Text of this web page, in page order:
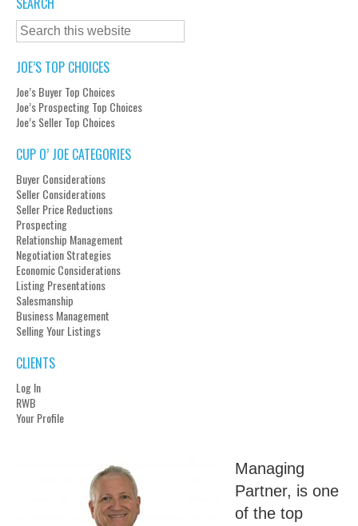
JOE’S TOP CHOICES
Joe’s Buyer Top Choices
Joe’s Prospecting Top Choices
Joe’s Seller Top Choices
CUP O’ JOE CATEGORIES
Buyer Considerations
Seller Considerations
Seller Price Reductions
Prospecting
Relationship Management
Negotiation Strategies
Economic Considerations
Listing Presentations
Salesmanship
Business Management
Selling Your Listings
CLIENTS
Log In
RWB
Your Profile
Managing
Partner, is one
of the top